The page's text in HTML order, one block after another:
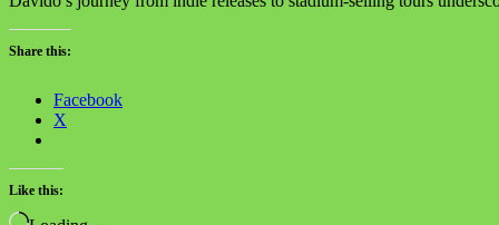
Share this:
Facebook
X
Like this: